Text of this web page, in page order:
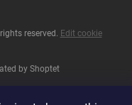
by Shoptet
reserved. Edit cookie